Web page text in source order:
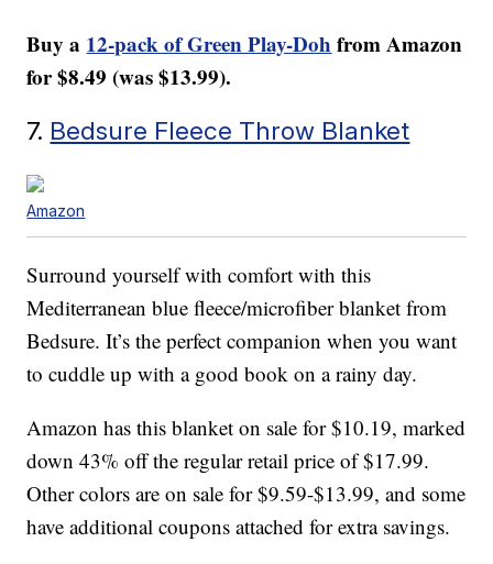
Buy a 12-pack of Green Play-Doh from Amazon
for $8.49 (was $13.99).
7. Bedsure Fleece Throw Blanket
Amazon
Surround yourself with comfort with this
Mediterranean blue fleece/microfiber blanket from
Bedsure. It’s the perfect companion when you want
to cuddle up with a good book on a rainy day.
Amazon has this blanket on sale for $10.19, marked
down 43% off the regular retail price of $17.99.
Other colors are on sale for $9.59-$13.99, and some
have additional coupons attached for extra savings.